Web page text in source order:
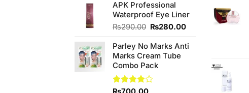
APK Professional
Waterproof Eye Liner
₨290.00 Original
was:
₨290.00.
₨280.00Current
is:
Parley No Marks Anti
Marks Cream Tube
Combo Pack
Rated